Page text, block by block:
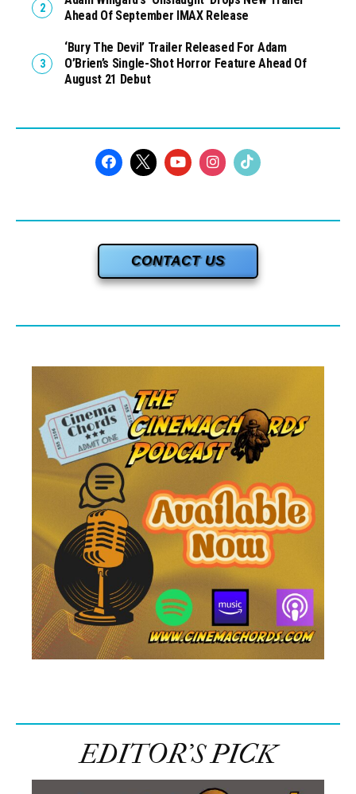
Ahead Of September IMAX Release
‘Bury The Devil’ Trailer Released For Adam
O’Brien’s Single-Shot Horror Feature Ahead Of
August 21 Debut
CONTACT US
EDITOR’S PICK